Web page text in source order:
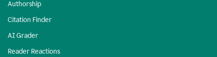
Authorship
Citation Finder
AI Grader
Reader Reactions